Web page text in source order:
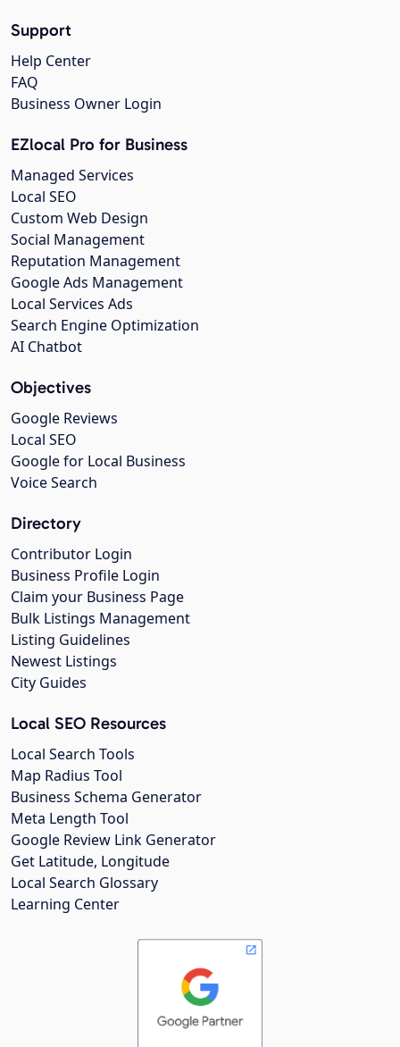
Support
Help Center
FAQ
Business Owner Login
EZlocal Pro for Business
Managed Services
Local SEO
Custom Web Design
Social Management
Reputation Management
Google Ads Management
Local Services Ads
Search Engine Optimization
AI Chatbot
Objectives
Google Reviews
Local SEO
Google for Local Business
Voice Search
Directory
Contributor Login
Business Profile Login
Claim your Business Page
Bulk Listings Management
Listing Guidelines
Newest Listings
City Guides
Local SEO Resources
Local Search Tools
Map Radius Tool
Business Schema Generator
Meta Length Tool
Google Review Link Generator
Get Latitude, Longitude
Local Search Glossary
Learning Center